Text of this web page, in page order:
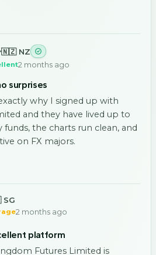
🇳🇿 NZ
2 months ago
surprises
why I signed up with
and they have lived up to
the charts run clean, and
on FX majors.
2 months ago
platform
Futures Limited is